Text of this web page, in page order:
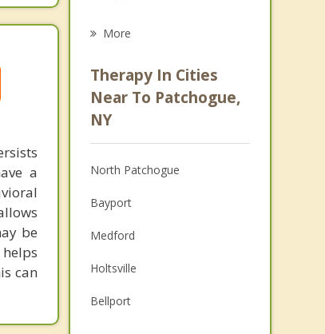
a
be
can
Anger Management
Christian Counseling
More
Therapy In Cities
Near To Patchogue,
NY
North Patchogue
Bayport
Medford
Holtsville
Bellport